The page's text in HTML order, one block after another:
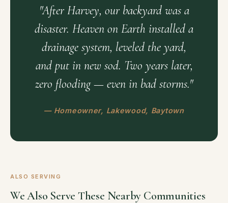
"After Harvey, our backyard was a
disaster. Heaven on Earth installed a
drainage system, leveled the yard,
and put in new sod. Two years later,
zero flooding — even in bad storms."
— Homeowner, Lakewood, Baytown
ALSO SERVING
We Also Serve These Nearby Communities